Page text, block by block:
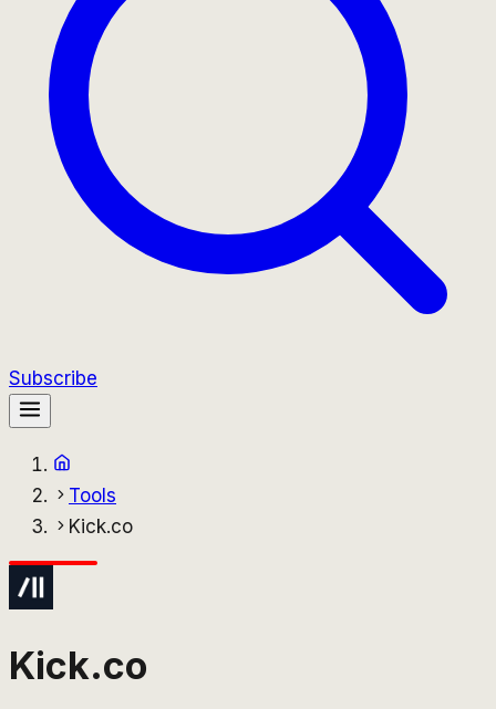
Subscribe
Tools
Kick.co
Kick.co